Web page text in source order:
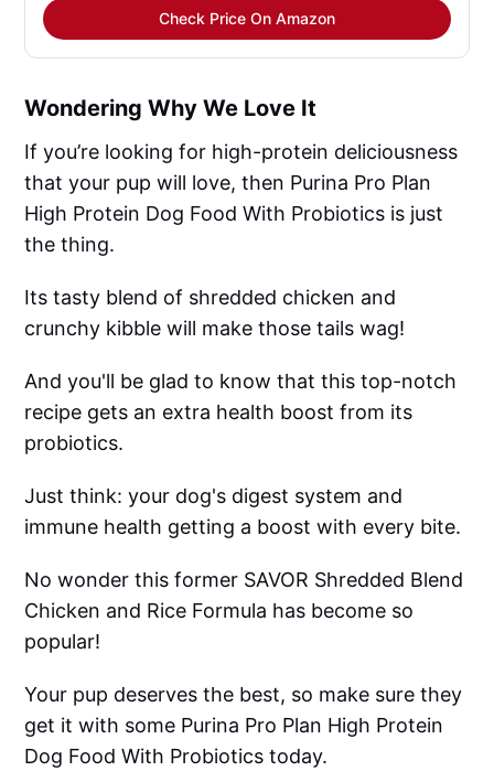
Check Price On Amazon
Wondering Why We Love It
If you’re looking for high-protein deliciousness
that your pup will love, then Purina Pro Plan
High Protein Dog Food With Probiotics is just
the thing.
Its tasty blend of shredded chicken and
crunchy kibble will make those tails wag!
And you'll be glad to know that this top-notch
recipe gets an extra health boost from its
probiotics.
Just think: your dog's digest system and
immune health getting a boost with every bite.
No wonder this former SAVOR Shredded Blend
Chicken and Rice Formula has become so
popular!
Your pup deserves the best, so make sure they
get it with some Purina Pro Plan High Protein
Dog Food With Probiotics today.